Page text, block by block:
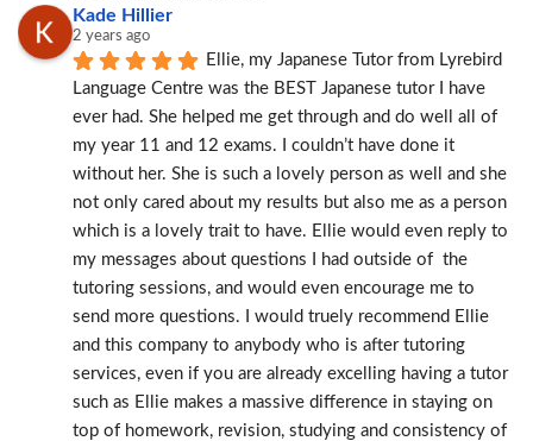
Kade Hillier
2 years ago
Ellie, my Japanese Tutor from Lyrebird
Language Centre was the BEST Japanese tutor I have
ever had. She helped me get through and do well all of
my year 11 and 12 exams. I couldn’t have done it
without her. She is such a lovely person as well and she
not only cared about my results but also me as a person
which is a lovely trait to have. Ellie would even reply to
my messages about questions I had outside of  the
tutoring sessions, and would even encourage me to
send more questions. I would truely recommend Ellie
and this company to anybody who is after tutoring
services, even if you are already excelling having a tutor
such as Ellie makes a massive difference in staying on
top of homework, revision, studying and consistency of